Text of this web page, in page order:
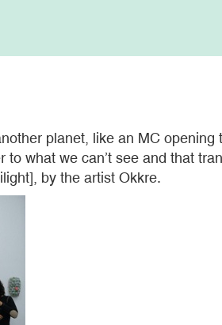
planet, like an MC
what we can’t see and that
by the artist Okkre.